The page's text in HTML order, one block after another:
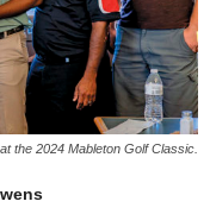
the 2024 Mableton Golf Classic.